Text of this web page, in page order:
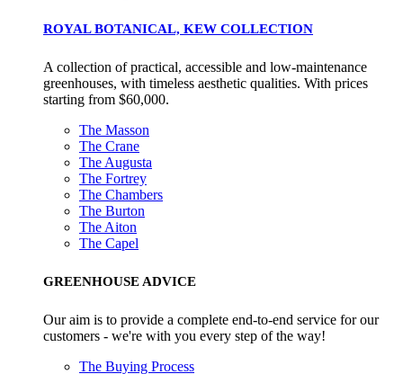
ROYAL BOTANICAL, KEW COLLECTION
A collection of practical, accessible and low-maintenance
greenhouses, with timeless aesthetic qualities. With prices
starting from $60,000.
The Masson
The Crane
The Augusta
The Fortrey
The Chambers
The Burton
The Aiton
The Capel
GREENHOUSE ADVICE
Our aim is to provide a complete end-to-end service for our
customers - we're with you every step of the way!
The Buying Process
EV Charge Points
The brand provides electric vehicle charging points to its
customers and/or employees to help encourage the use of
within our communities.